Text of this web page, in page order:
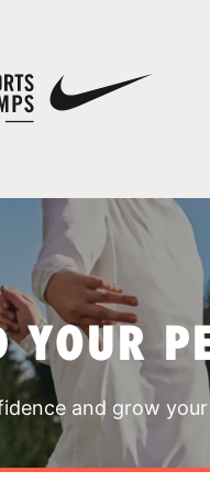
YOUR
and grow